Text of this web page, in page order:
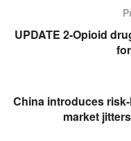
UPDATE 2-Opioid
China introduces
market